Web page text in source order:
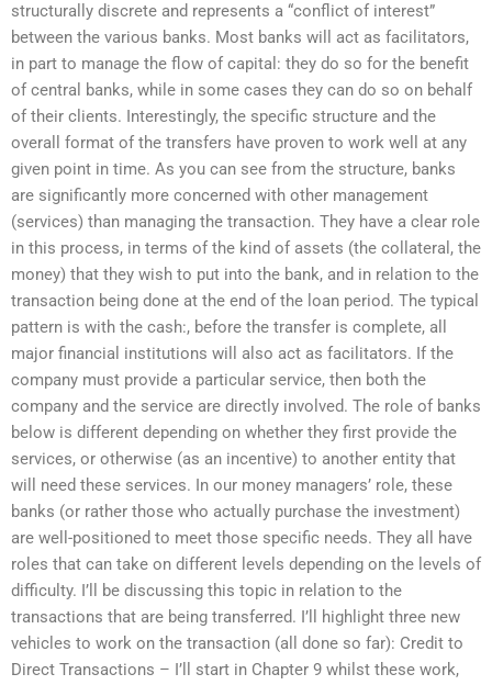
structurally discrete and represents a “conflict of interest”
between the various banks. Most banks will act as facilitators,
in part to manage the flow of capital: they do so for the benefit
of central banks, while in some cases they can do so on behalf
of their clients. Interestingly, the specific structure and the
overall format of the transfers have proven to work well at any
given point in time. As you can see from the structure, banks
are significantly more concerned with other management
(services) than managing the transaction. They have a clear role
in this process, in terms of the kind of assets (the collateral, the
money) that they wish to put into the bank, and in relation to the
transaction being done at the end of the loan period. The typical
pattern is with the cash:, before the transfer is complete, all
major financial institutions will also act as facilitators. If the
company must provide a particular service, then both the
company and the service are directly involved. The role of banks
below is different depending on whether they first provide the
services, or otherwise (as an incentive) to another entity that
will need these services. In our money managers’ role, these
banks (or rather those who actually purchase the investment)
are well-positioned to meet those specific needs. They all have
roles that can take on different levels depending on the levels of
difficulty. I’ll be discussing this topic in relation to the
transactions that are being transferred. I’ll highlight three new
vehicles to work on the transaction (all done so far): Credit to
Direct Transactions – I’ll start in Chapter 9 whilst these work,